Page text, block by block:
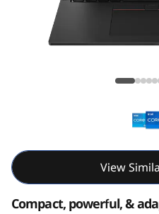
e
n
ThinkPad X13 Yoga
View
Compact, powerful, &